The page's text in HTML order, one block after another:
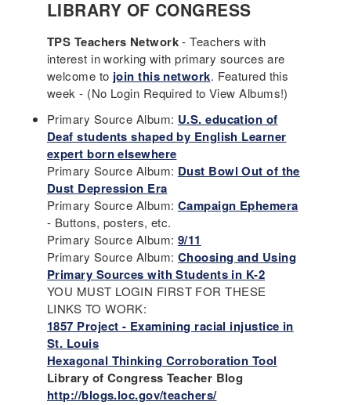
LIBRARY OF CONGRESS
TPS Teachers Network- Teachers with
interest in working with primary sources are
welcome to join this network. Featured this
week - (No Login Required to View Albums!)
Primary Source Album: U.S. education of
Deaf students shaped by English Learner
expert born elsewhere
Primary Source Album: Dust Bowl Out of the
Dust Depression Era
Primary Source Album: Campaign Ephemera
- Buttons, posters, etc.
Primary Source Album: 9/11
Primary Source Album: Choosing and Using
Primary Sources with Students in K-2
YOU MUST LOGIN FIRST FOR THESE
LINKS TO WORK:
1857 Project - Examining racial injustice in
St. Louis
Hexagonal Thinking Corroboration Tool
Library of Congress Teacher Blog
http://blogs.loc.gov/teachers/